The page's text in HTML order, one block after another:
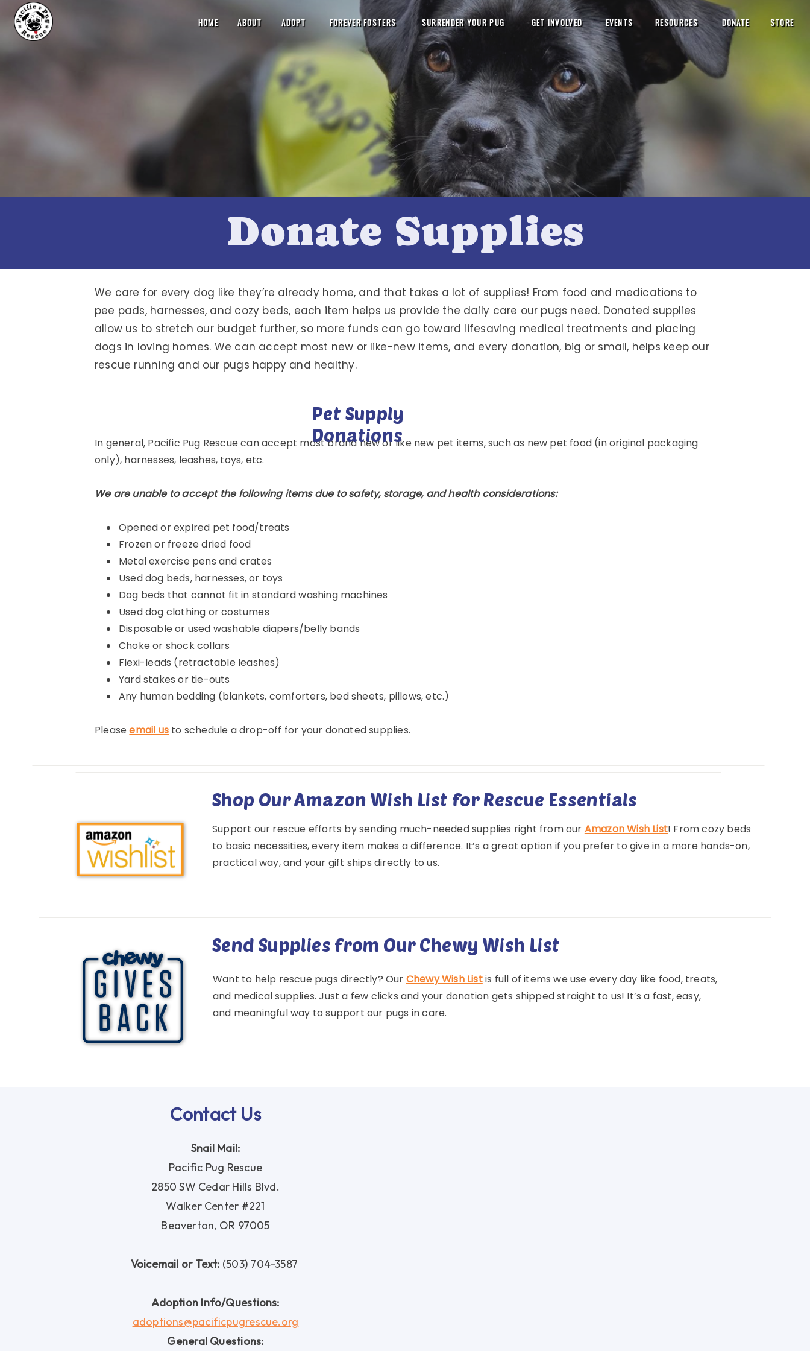
STORE
DONATE
RESOURCES
EVENTS
GET INVOLVED
SURRENDER YOUR PUG
FOREVER FOSTERS
ADOPT
ABOUT
HOME
Donate Supplies
We care for every dog like they’re already home, and that takes a lot of supplies! From food and medications to
pee pads, harnesses, and cozy beds, each item helps us provide the daily care our pugs need. Donated supplies
allow us to stretch our budget further, so more funds can go toward lifesaving medical treatments and placing
dogs in loving homes. We can accept most new or like-new items, and every donation, big or small, helps keep our
rescue running and our pugs happy and healthy.
In general, Pacific Pug Rescue can accept most brand new or like new pet items, such as new pet food (in original packaging
only), harnesses, leashes, toys, etc.
We are unable to accept the following items due to safety, storage, and health considerations:
Opened or expired pet food/treats
Frozen or freeze dried food
Metal exercise pens and crates
Used dog beds, harnesses, or toys
Dog beds that cannot fit in standard washing machines
Used dog clothing or costumes
Disposable or used washable diapers/belly bands
Choke or shock collars
Flexi-leads (retractable leashes)
Yard stakes or tie-outs
Any human bedding (blankets, comforters, bed sheets, pillows, etc.)
Pleaseemail us to schedule a drop-off for your donated supplies.
Pet Supply
Donations
Support our rescue efforts by sending much-needed supplies right from our Amazon Wish List! From cozy beds
to basic necessities, every item makes a difference. It’s a great option if you prefer to give in a more hands-on,
practical way, and your gift ships directly to us.
Want to help rescue pugs directly? Our Chewy Wish Listis full of items we use every day like food, treats,
and medical supplies. Just a few clicks and your donation gets shipped straight to us! It’s a fast, easy,
and meaningful way to support our pugs in care.
Send Supplies from Our Chewy Wish List
Shop Our Amazon Wish List for Rescue Essentials
Contact Us
Snail Mail:
Pacific Pug Rescue
2850 SW Cedar Hills Blvd.
Walker Center #221
Beaverton, OR 97005
Voicemail or Text: (503) 704-3587
Adoption Info/Questions:
adoptions@pacificpugrescue.org
General Questions: